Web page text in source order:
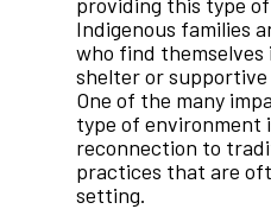
Indigenous families
who find themselves
shelter or supportive
One of the many
type of environment
reconnection to
practices that are
setting.